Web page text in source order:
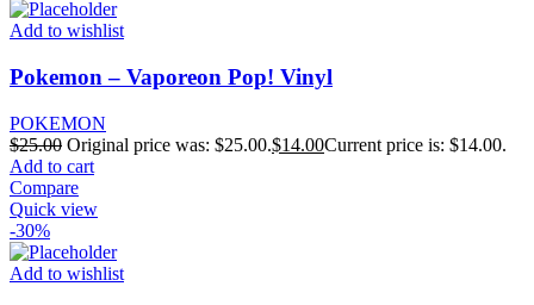
Add to wishlist
Pokemon – Vaporeon Pop! Vinyl
POKEMON
$25.00 Original price was: $25.00.$14.00Current price is: $14.00.
Add to cart
Compare
Quick view
-30%
Add to wishlist